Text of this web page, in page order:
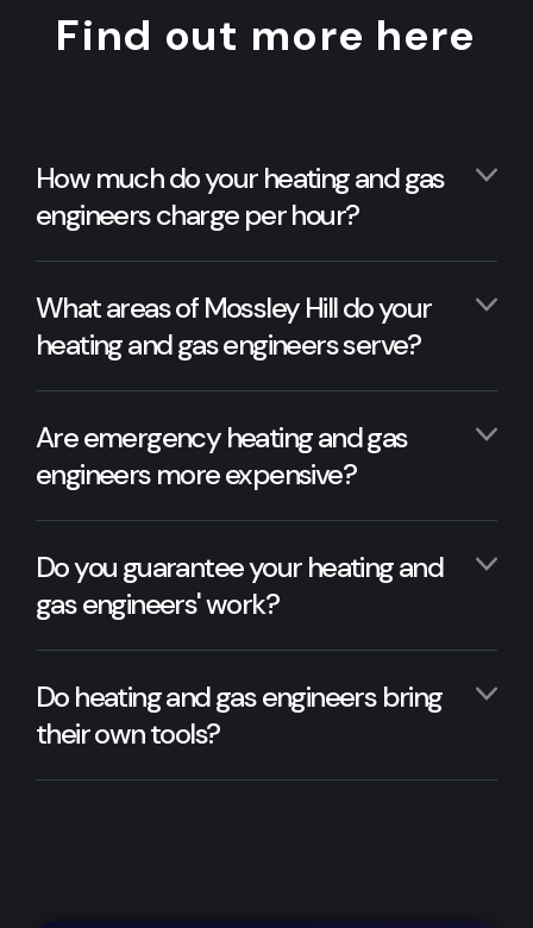
Find out more here
How much do your heating and gas
engineers charge per hour?
What areas of Mossley Hill do your
heating and gas engineers serve?
Are emergency heating and gas
engineers more expensive?
Do you guarantee your heating and
gas engineers' work?
Do heating and gas engineers bring
their own tools?